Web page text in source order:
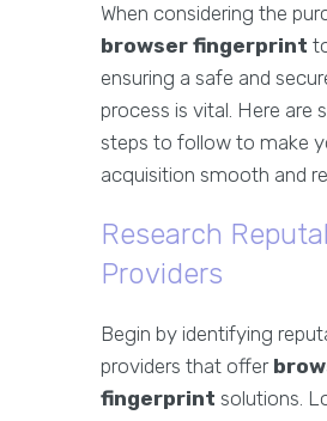
When considering the
browser fingerprint
ensuring a safe and
process is vital. Here are
steps to follow to make
acquisition smooth and
Research
Providers
Begin by identifying
providers that offer
fingerprint solutions.